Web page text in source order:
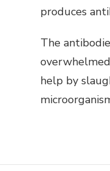
produces
The
help by